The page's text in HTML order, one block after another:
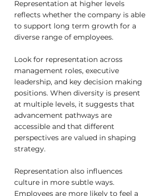
Representation at higher levels
reflects whether the company is able
to support long term growth for a
diverse range of employees.
Look for representation across
management roles, executive
leadership, and key decision making
positions. When diversity is present
at multiple levels, it suggests that
advancement pathways are
accessible and that different
perspectives are valued in shaping
strategy.
Representation also influences
culture in more subtle ways.
Employees are more likely to feel a